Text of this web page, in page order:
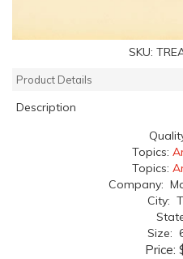
SKU:
Product Details
Description
Topics:
Topics:
Company:
City:
Size:
Price: